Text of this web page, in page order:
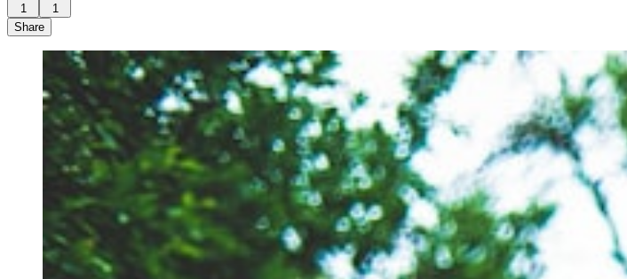
1
1
Share